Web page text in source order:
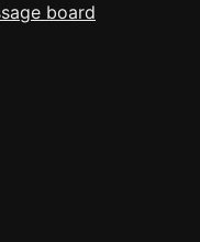
board